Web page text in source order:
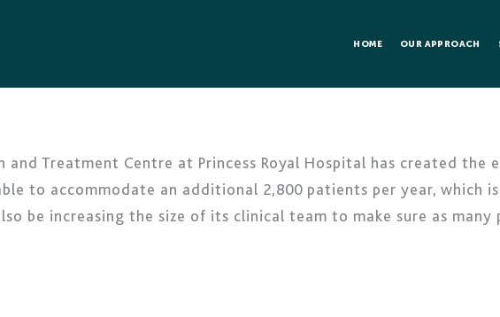
HOME OUR APPROACH
and Treatment Centre at Princess Royal Hospital has created the
to accommodate an additional 2,800 patients per year, which
be increasing the size of its clinical team to make sure as